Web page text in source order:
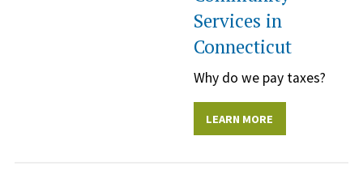
Services in
Connecticut
Why do we pay taxes?
LEARN MORE